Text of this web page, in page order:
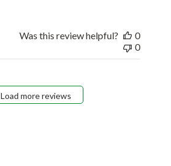
Was this review helpful?
0
0
Load more reviews